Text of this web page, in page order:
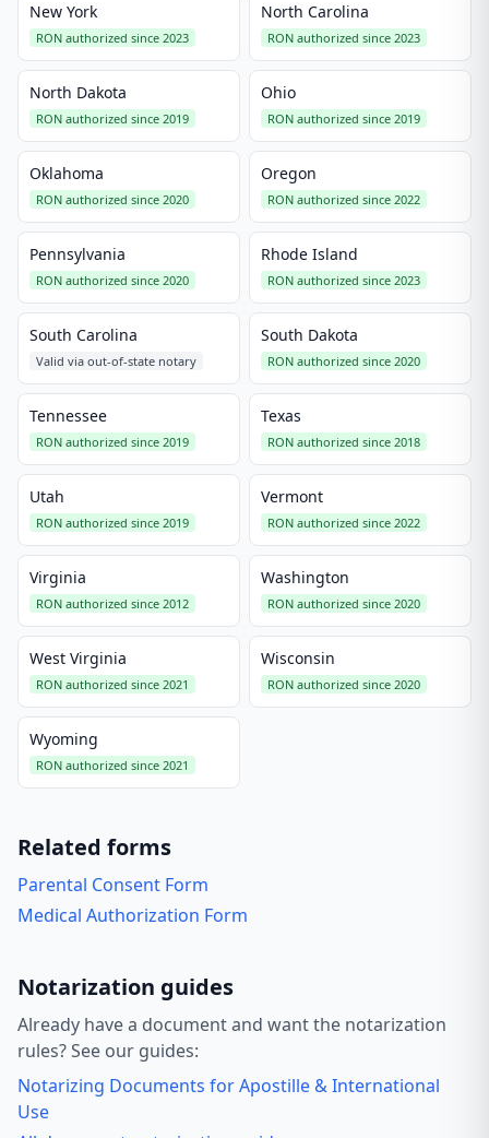
New York
RON authorized since 2023
North Carolina
RON authorized since 2023
North Dakota
RON authorized since 2019
Ohio
RON authorized since 2019
Oklahoma
RON authorized since 2020
Oregon
RON authorized since 2022
Pennsylvania
RON authorized since 2020
Rhode Island
RON authorized since 2023
South Carolina
Valid via out-of-state notary
South Dakota
RON authorized since 2020
Tennessee
RON authorized since 2019
Texas
RON authorized since 2018
Utah
RON authorized since 2019
Vermont
RON authorized since 2022
Virginia
RON authorized since 2012
Washington
RON authorized since 2020
West Virginia
RON authorized since 2021
Wisconsin
RON authorized since 2020
Wyoming
RON authorized since 2021
Related forms
Parental Consent Form
Medical Authorization Form
Notarization guides
Already have a document and want the notarization
rules? See our guides:
Notarizing Documents for Apostille & International
Use